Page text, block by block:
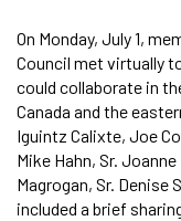
On Monday, July 1,
Council met virtually
could collaborate in
Canada and the
Iguintz Calixte, Joe
Mike Hahn, Sr.
Magrogan, Sr. Denise
included a brief